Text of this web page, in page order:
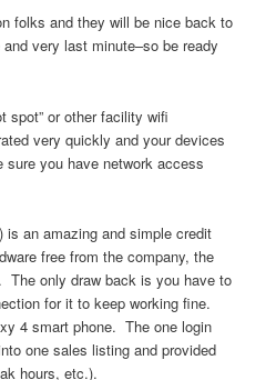
folks and they will be nice back to
very last minute–so be ready
spot” or other facility wifi
very quickly and your devices
you have network access
is an amazing and simple credit
free from the company, the
The only draw back is you have to
for it to keep working fine.
4 smart phone. The one login
one sales listing and provided
hours, etc.).